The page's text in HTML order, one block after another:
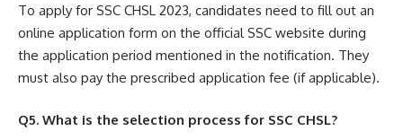
To apply for SSC CHSL 2023, candidates need to fill out an
online application form on the official SSC website during
the application period mentioned in the notification. They
must also pay the prescribed application fee (if applicable).
Q5. What is the selection process for SSC CHSL?